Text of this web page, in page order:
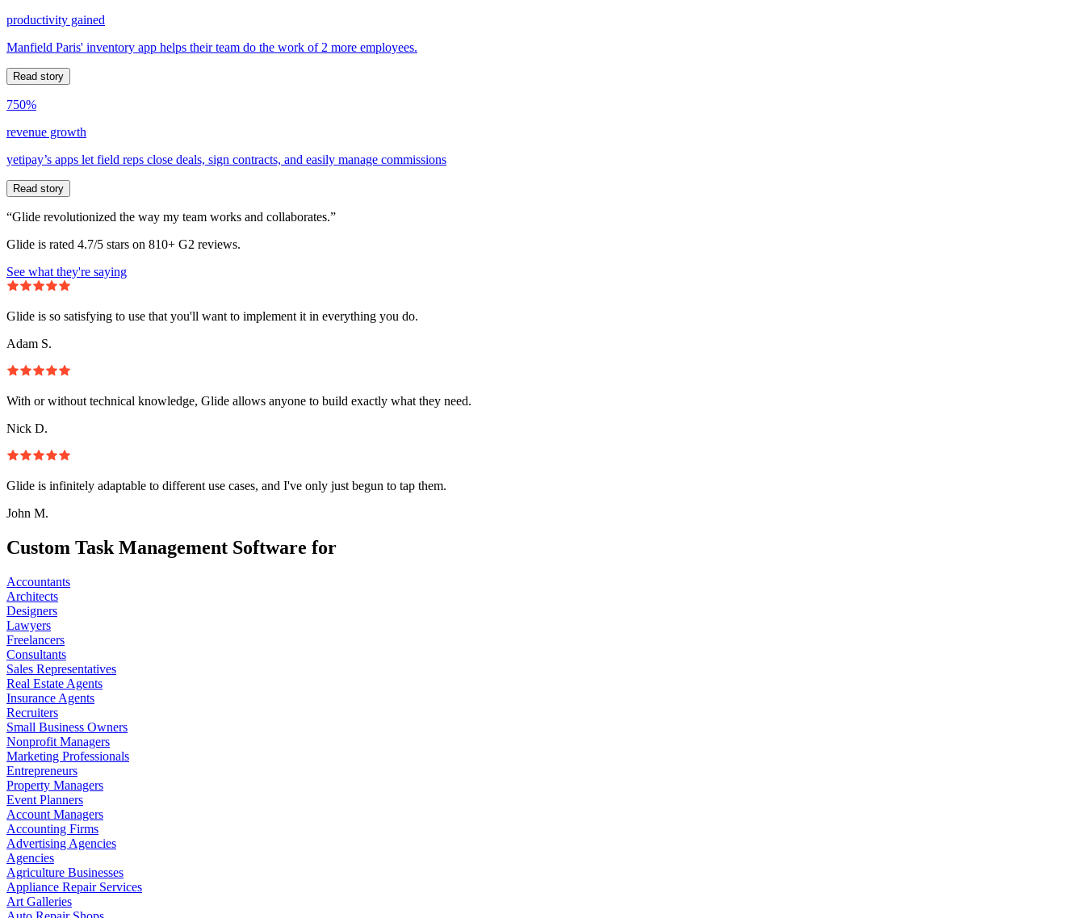
productivity gained
Manfield Paris' inventory app helps their team do the work of 2 more employees.
Read story
750%
revenue growth
yetipay’s apps let field reps close deals, sign contracts, and easily manage commissions
Read story
“Glide revolutionized the way my team works and collaborates.”
Glide is rated 4.7/5 stars on 810+ G2 reviews.
See what they're saying
Glide is so satisfying to use that you'll want to implement it in everything you do.
Adam S.
With or without technical knowledge, Glide allows anyone to build exactly what they need.
Nick D.
Glide is infinitely adaptable to different use cases, and I've only just begun to tap them.
John M.
Custom Task Management Software for
Accountants
Architects
Designers
Lawyers
Freelancers
Consultants
Sales Representatives
Real Estate Agents
Insurance Agents
Recruiters
Small Business Owners
Nonprofit Managers
Marketing Professionals
Entrepreneurs
Property Managers
Event Planners
Account Managers
Accounting Firms
Advertising Agencies
Agencies
Agriculture Businesses
Appliance Repair Services
Art Galleries